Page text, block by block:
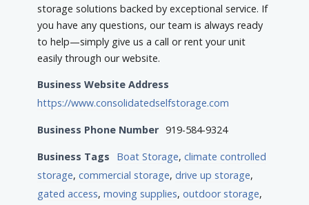
storage solutions backed by exceptional service. If
you have any questions, our team is always ready
to help—simply give us a call or rent your unit
easily through our website.
Business Website Address
https://www.consolidatedselfstorage.com
Business Phone Number 919-584-9324
Business Tags Boat Storage,climate controlled
storage,commercial storage, drive up storage,
gated access,moving supplies,outdoor storage,